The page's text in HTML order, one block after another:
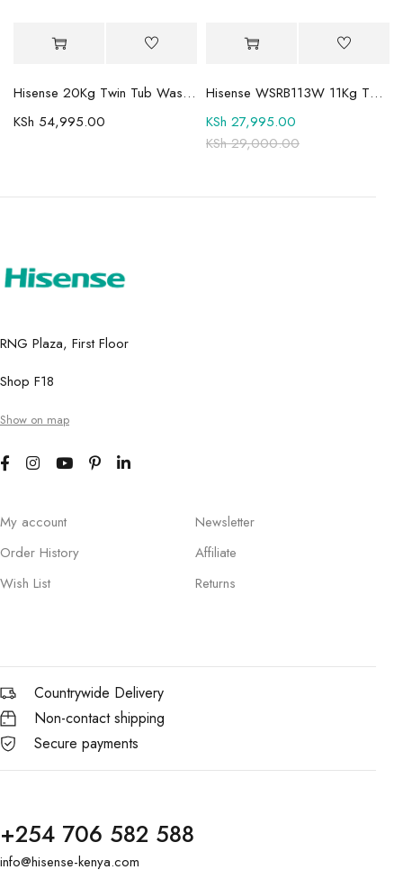
Hisense 20Kg Twin Tub Washing Machine WSBE201
KSh 54,995.00
Hisense WSRB113W 11Kg Twin Tub Washer
KSh29,000.00
KSh 27,995.00
RNG Plaza, First Floor
Shop F18
Show on map
My account
Order History
Wish List
Newsletter
Affiliate
Returns
Countrywide Delivery
Non-contact shipping
Secure payments
+254 706 582 588
info@hisense-kenya.com